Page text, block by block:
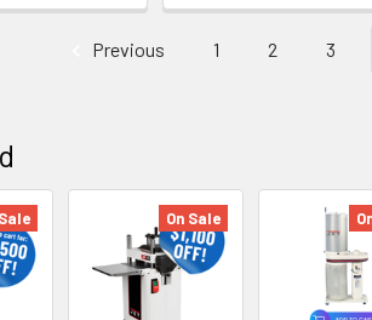
Previous 1 2 3
On Sale